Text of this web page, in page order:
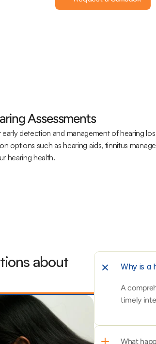
Assessments
detection and management of hearing
options such as hearing aids, tinnitus
hearing health.
about
Why is a
A
timely
What